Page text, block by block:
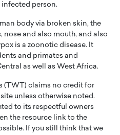
infected person.
body via broken skin, the
nose and also mouth, and also
is a zoonotic disease. It
and primates and
as well as West Africa.
(TWT) claims no credit for
unless otherwise noted.
to its respectful owners
the resource link to the
If you still think that we